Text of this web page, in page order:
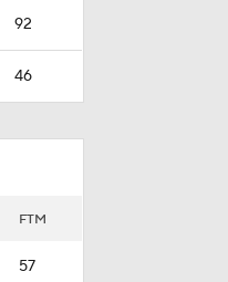
92
46
FTM
57